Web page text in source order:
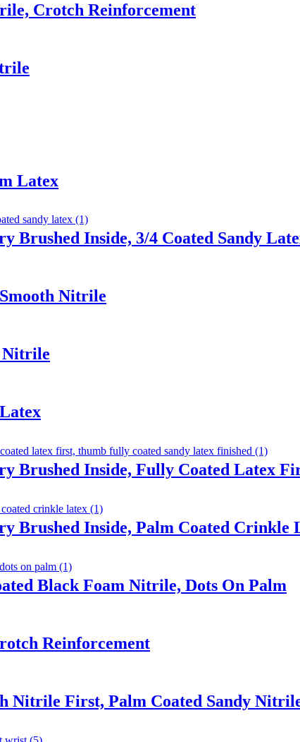
Crotch Reinforcement
Latex
Brushed Inside, 3/4 Coated Sandy
Nitrile
Nitrile
Brushed Inside, Fully Coated Latex
Brushed Inside, Palm Coated Crinkle
Black Foam Nitrile, Dots On Palm
Reinforcement
Nitrile First, Palm Coated Sandy